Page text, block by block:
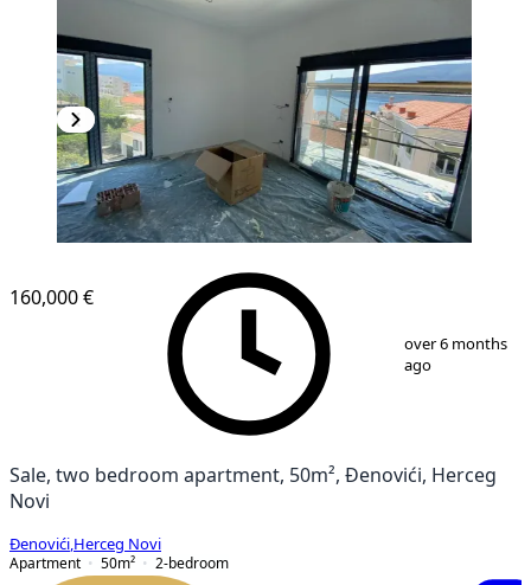
1
160,000 €
over 6 months
ago
Sale, two bedroom apartment, 50m², Đenovići, Herceg
Novi
Đenovići Herceg Novi
Apartment
50m² 2-bedroom